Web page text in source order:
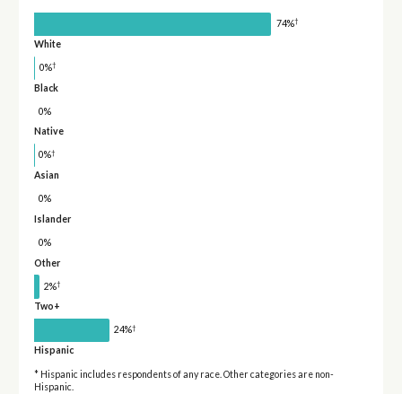
74%†
White
0%†
Black
0%
Native
0%†
Asian
0%
Islander
0%
Other
2%†
Two+
24%†
Hispanic
* Hispanic includes respondents of any race. Other categories are non-
Hispanic.